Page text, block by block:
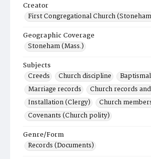
Creator
First Congregational Church
Geographic Coverage
Stoneham (Mass.)
Subjects
Creeds
Church discipline
Marriage records
Church records
Installation (Clergy)
Church
Covenants (Church polity)
Genre/Form
Records (Documents)